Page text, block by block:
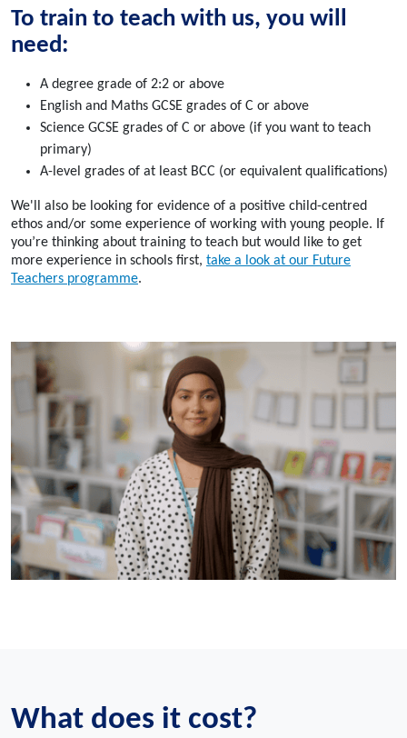
To train to teach with us, you will
need:
A degree grade of 2:2 or above
English and Maths GCSE grades of C or above
Science GCSE grades of C or above (if you want to teach
primary)
A-level grades of at least BCC (or equivalent qualifications)
We'll also be looking for evidence of a positive child-centred
ethos and/or some experience of working with young people. If
you’re thinking about training to teach but would like to get
more experience in schools first, take a look at our Future
Teachers programme.
What does it cost?